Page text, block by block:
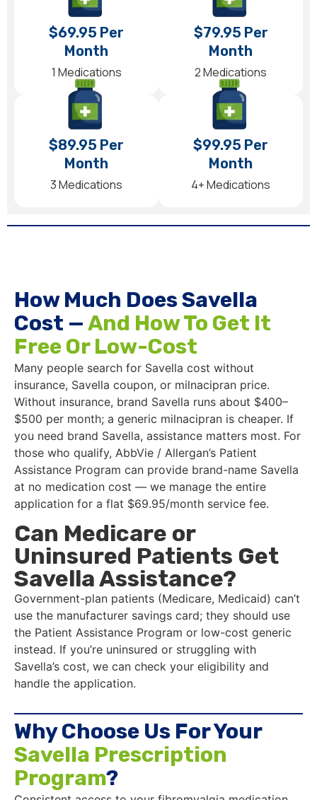
$69.95 Per
Month
1 Medications
$79.95 Per
Month
2 Medications
$89.95 Per
Month
3 Medications
$99.95 Per
Month
4+ Medications
How Much Does Savella
Cost —And How To Get It
Free Or Low-Cost
Many people search for Savella cost without
insurance, Savella coupon, or milnacipran price.
Without insurance, brand Savella runs about $400–
$500 per month; a generic milnacipran is cheaper. If
you need brand Savella, assistance matters most. For
those who qualify, AbbVie / Allergan’s Patient
Assistance Program can provide brand-name Savella
at no medication cost — we manage the entire
application for a flat $69.95/month service fee.
Can Medicare or
Uninsured Patients Get
Savella Assistance?
Government-plan patients (Medicare, Medicaid) can’t
use the manufacturer savings card; they should use
the Patient Assistance Program or low-cost generic
instead. If you’re uninsured or struggling with
Savella’s cost, we can check your eligibility and
handle the application.
Why Choose Us For Your
Savella Prescription
Program?